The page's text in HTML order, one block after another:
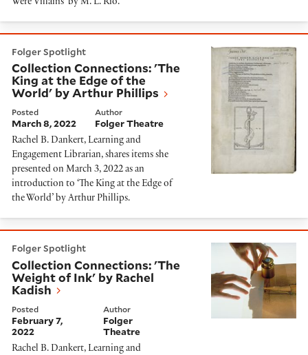
Were Villains’ by M. L. Rio.
Folger Spotlight
Collection Connections: 'The
King at the Edge of the
World' by Arthur Phillips
Posted
March 8, 2022
Author
Folger Theatre
Rachel B. Dankert, Learning and
Engagement Librarian, shares items she
presented on March 3, 2022 as an
introduction to ‘The King at the Edge of
the World’ by Arthur Phillips.
Folger Spotlight
Collection Connections: 'The
Weight of Ink' by Rachel
Kadish
Posted
February 7,
2022
Author
Folger
Theatre
Rachel B. Dankert, Learning and